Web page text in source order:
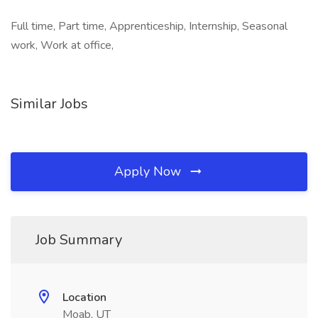
Full time, Part time, Apprenticeship, Internship, Seasonal
work, Work at office,
Similar Jobs
Apply Now
Job Summary
Location
Moab, UT